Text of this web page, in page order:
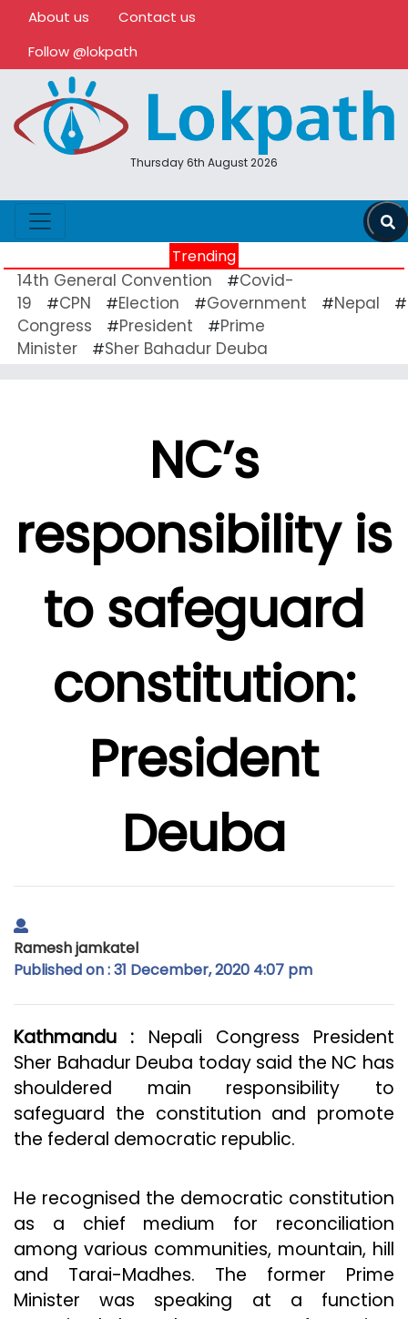
About us
Contact us
Follow @lokpath
Thursday 6th August 2026
Trending
14th General Convention #Covid-
19
#CPN #Election #Government #Nepal #
Congress
#President #Prime
Minister
#Sher Bahadur Deuba
NC’s
responsibility is
to safeguard
constitution:
President
Deuba
Ramesh jamkatel
Published on : 31 December, 2020 4:07 pm
Kathmandu : Nepali Congress President
Sher Bahadur Deuba today said the NC has
shouldered main responsibility to
safeguard the constitution and promote
the federal democratic republic.
He recognised the democratic constitution
as a chief medium for reconciliation
among various communities, mountain, hill
and Tarai-Madhes. The former Prime
Minister was speaking at a function